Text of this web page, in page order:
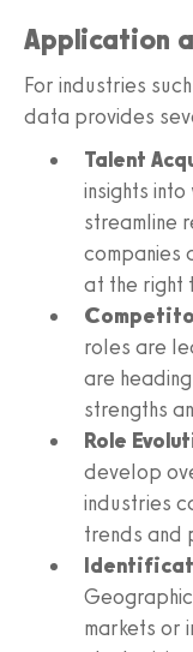
Application
For industries
data provides
Talent
insights
streamline
companies
at the right
roles are
are
strengths
Role
develop
industries
trends and
markets or